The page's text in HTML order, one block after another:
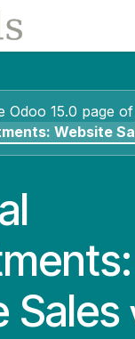
Odoo 15.0 page of
Website
Sales